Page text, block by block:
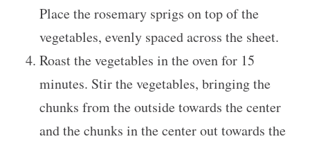
Place the rosemary sprigs on top of the
vegetables, evenly spaced across the sheet.
Roast the vegetables in the oven for 15
minutes. Stir the vegetables, bringing the
chunks from the outside towards the center
and the chunks in the center out towards the